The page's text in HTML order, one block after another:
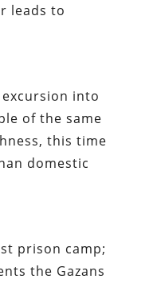
leads to
into
of the same
this time
domestic
prison camp;
the Gazans